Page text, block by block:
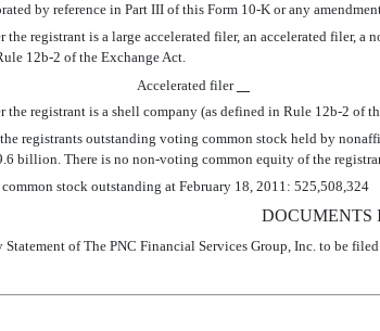
by reference in Part III of this Form 10-K or any
registrant is a large accelerated filer, an accelerated filer, a
12b-2 of the Exchange Act.
Accelerated filer
the registrant is a shell company (as defined in Rule 12b-2 of
registrants outstanding voting common stock held by
billion. There is no non-voting common equity of the
common stock outstanding at February 18, 2011: 525,508,324
DOCUMENTS
of The PNC Financial Services Group, Inc. to be